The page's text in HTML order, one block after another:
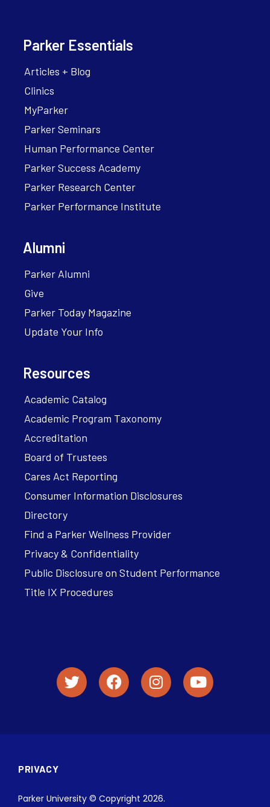
Parker Essentials
Articles + Blog
Clinics
MyParker
Parker Seminars
Human Performance Center
Parker Success Academy
Parker Research Center
Parker Performance Institute
Alumni
Parker Alumni
Give
Parker Today Magazine
Update Your Info
Resources
Academic Catalog
Academic Program Taxonomy
Accreditation
Board of Trustees
Cares Act Reporting
Consumer Information Disclosures
Directory
Find a Parker Wellness Provider
Privacy & Confidentiality
Public Disclosure on Student Performance
Title IX Procedures
PRIVACY
Parker University © Copyright 2026.